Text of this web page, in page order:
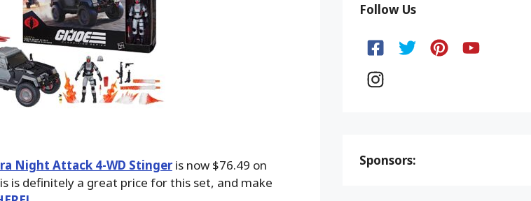
Night Attack 4-WD Stingeris now $76.49 on
is definitely a great price for this set, and make
Follow Us
Sponsors: